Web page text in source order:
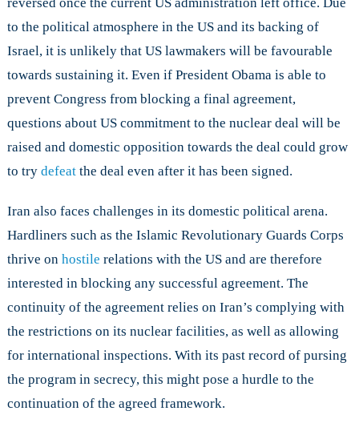
to the political atmosphere in the US and its backing of
Israel, it is unlikely that US lawmakers will be favourable
towards sustaining it. Even if President Obama is able to
prevent Congress from blocking a final agreement,
questions about US commitment to the nuclear deal will be
raised and domestic opposition towards the deal could grow
to try defeatthe deal even after it has been signed.
Iran also faces challenges in its domestic political arena.
Hardliners such as the Islamic Revolutionary Guards Corps
thrive on hostile relations with the US and are therefore
interested in blocking any successful agreement. The
continuity of the agreement relies on Iran’s complying with
the restrictions on its nuclear facilities, as well as allowing
for international inspections. With its past record of pursing
the program in secrecy, this might pose a hurdle to the
continuation of the agreed framework.